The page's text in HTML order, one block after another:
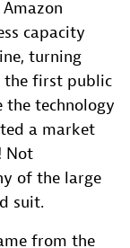
capacity
turning
the first public
the technology
a market
Not
of the large
suit.
from the